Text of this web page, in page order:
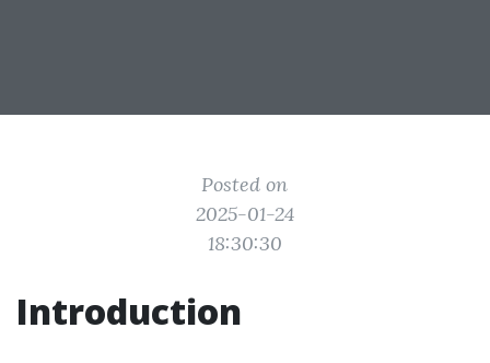
Posted on
2025-01-24
18:30:30
Introduction